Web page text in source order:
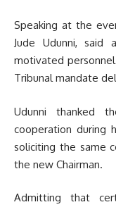
Speaking at the
Jude Udunni, said
motivated
Tribunal mandate
Udunni thanked
cooperation during
soliciting the same
the new Chairman.
Admitting that